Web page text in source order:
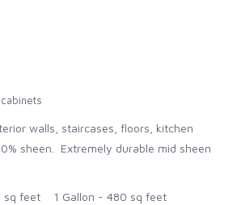
walls, staircases, floors, kitchen
sheen. Extremely durable mid sheen
sq feet 1 Gallon - 480 sq feet